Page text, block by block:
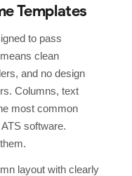
Templates
to pass
clean
and no design
Columns, text
most common
software.
layout with clearly